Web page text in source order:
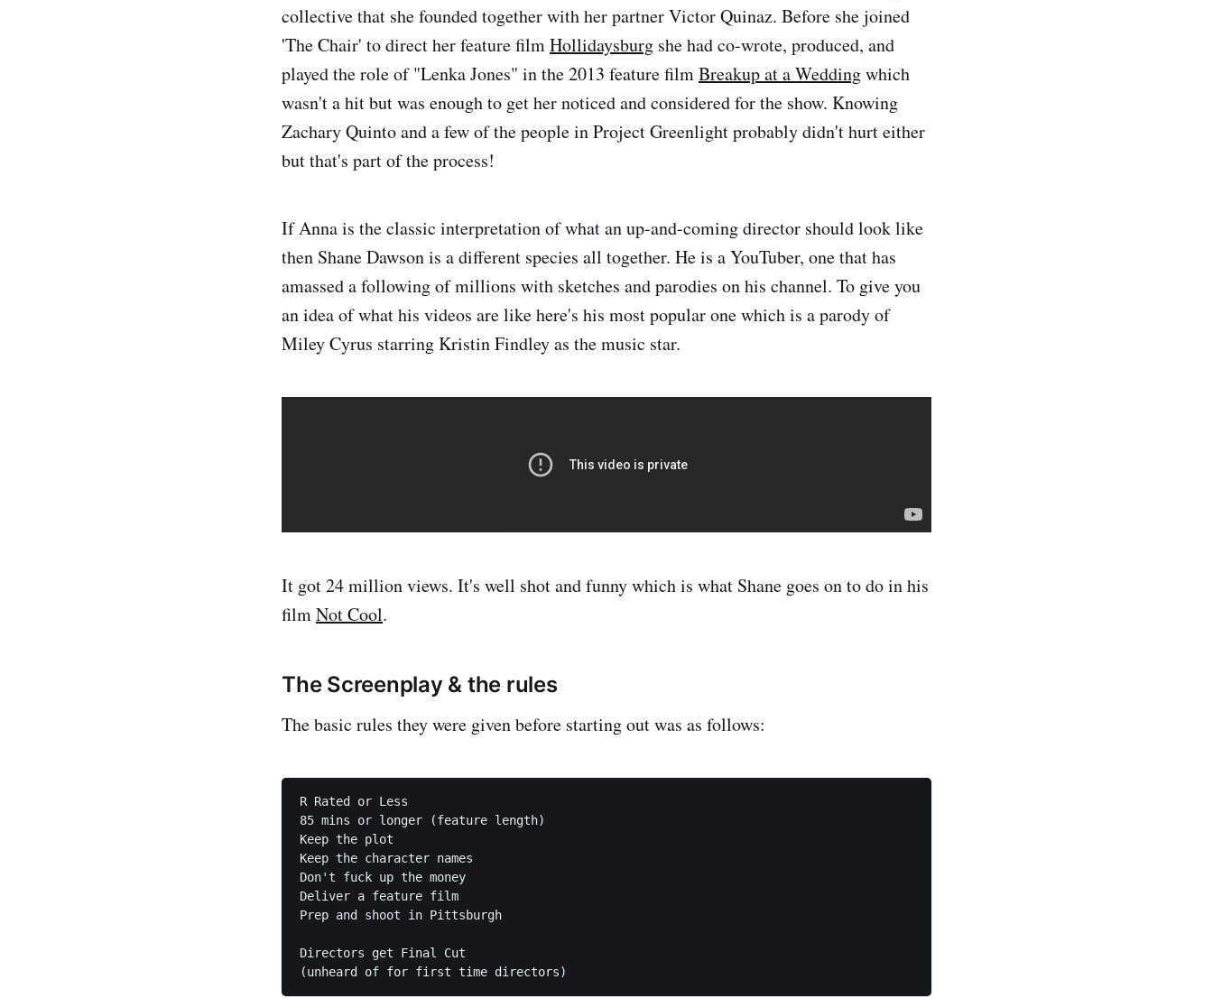
collective that she founded together with her partner Victor Quinaz. Before she joined
'The Chair' to direct her feature filmHollidaysburg she had co-wrote, produced, and
played the role of "Lenka Jones" in the 2013 feature filmBreakup at a Weddingwhich
wasn't a hit but was enough to get her noticed and considered for the show. Knowing
Zachary Quinto and a few of the people in Project Greenlight probably didn't hurt either
but that's part of the process!
If Anna is the classic interpretation of what an up-and-coming director should look like
then Shane Dawson is a different species all together. He is a YouTuber, one that has
amassed a following of millions with sketches and parodies on his channel. To give you
an idea of what his videos are like here's his most popular one which is a parody of
Miley Cyrus starring Kristin Findley as the music star.
It got 24 million views. It's well shot and funny which is what Shane goes on to do in his
filmNot Cool.
The Screenplay & the rules
The basic rules they were given before starting out was as follows:
R Rated or Less
85 mins or longer (feature length)
Keep the plot
Keep the character names
Don't fuck up the money
Deliver a feature film
Prep and shoot in Pittsburgh
Directors get Final Cut